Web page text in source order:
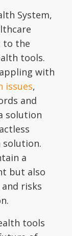
System,
to the
tools.
with
issues,
and
solution
a
but also
risks
tools